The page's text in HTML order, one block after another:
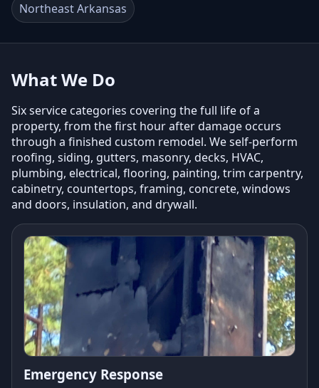
Northeast Arkansas
What We Do
Six service categories covering the full life of a
property, from the first hour after damage occurs
through a finished custom remodel. We self-perform
roofing, siding, gutters, masonry, decks, HVAC,
plumbing, electrical, flooring, painting, trim carpentry,
cabinetry, countertops, framing, concrete, windows
and doors, insulation, and drywall.
Emergency Response